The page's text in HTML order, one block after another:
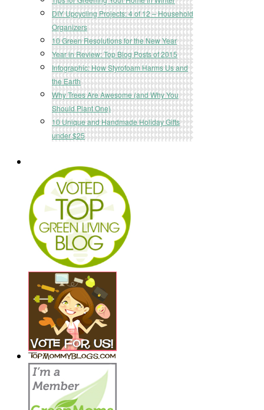
DIY Upcycling Projects: 4 of 12 – Household
Organizers
10 Green Resolutions for the New Year
Year in Review: Top Blog Posts of 2015
Infographic: How Styrofoam Harms Us and
the Earth
Why Trees Are Awesome (and Why You
Should Plant One)
10 Unique and Handmade Holiday Gifts
under $25